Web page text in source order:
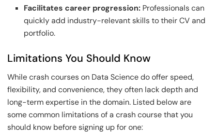
Facilitates career progression: Professionals can
quickly add industry-relevant skills to their CV and
portfolio.
Limitations You Should Know
While crash courses on Data Science do offer speed,
flexibility, and convenience, they often lack depth and
long-term expertise in the domain. Listed below are
some common limitations of a crash course that you
should know before signing up for one: